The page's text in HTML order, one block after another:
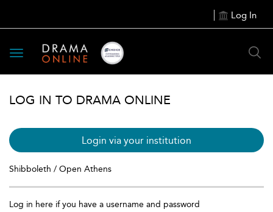
Log In
Toggle
navigation
LOG IN TO DRAMA ONLINE
Login via your institution
Shibboleth / Open Athens
Log in here if you have a username and password